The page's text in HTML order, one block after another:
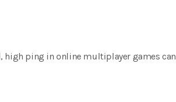
high ping in online multiplayer games can